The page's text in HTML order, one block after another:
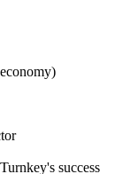
success